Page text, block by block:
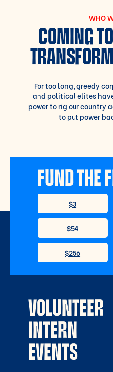
WHO
COMING
For too long, greedy
and political elites
power to rig our country
to put power
FUND THE
VOLUNTEER
INTERN
EVENTS